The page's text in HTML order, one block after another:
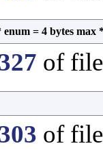
= 4 bytes max
of
of